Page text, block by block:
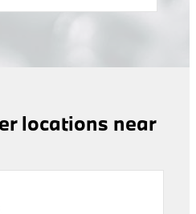
locations near